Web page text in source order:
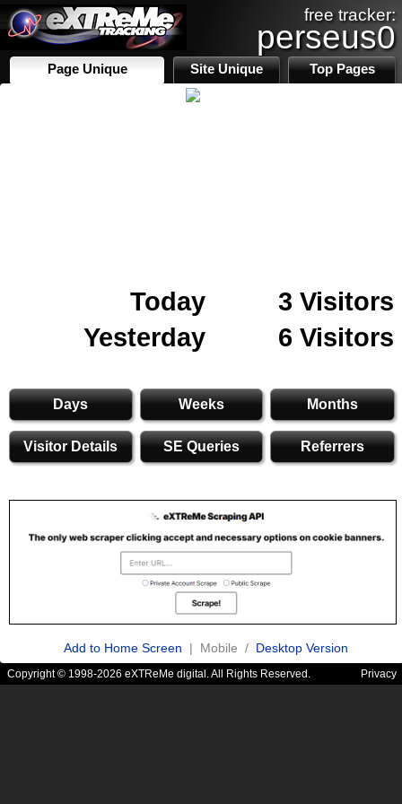
free tracker:
perseus0
Page Unique Site Unique Top Pages
Today
3 Visitors
Yesterday
6 Visitors
Days Weeks Months
Visitor Details SE Queries Referrers
Add to Home Screen | Mobile / Desktop Version
Copyright © 1998-2026 eXTReMe digital. All Rights Reserved. Privacy